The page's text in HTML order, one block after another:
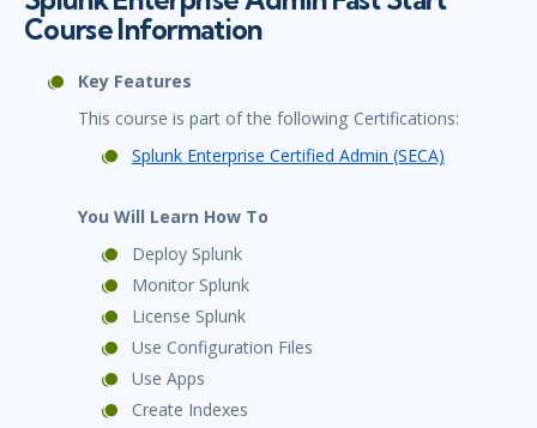
Course Information
Key Features
This course is part of the following Certifications:
Splunk Enterprise Certified Admin (SECA)
You Will Learn How To
Deploy Splunk
Monitor Splunk
License Splunk
Use Configuration Files
Use Apps
Create Indexes